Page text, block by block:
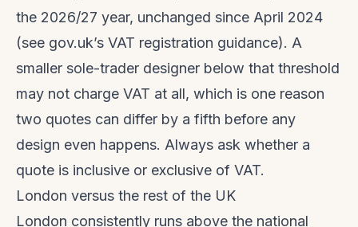
the 2026/27 year, unchanged since April 2024
(see gov.uk’s VAT registration guidance). A
smaller sole-trader designer below that threshold
may not charge VAT at all, which is one reason
two quotes can differ by a fifth before any
design even happens. Always ask whether a
quote is inclusive or exclusive of VAT.
London versus the rest of the UK
London consistently runs above the national